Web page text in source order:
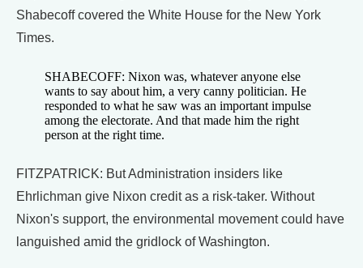
Shabecoff covered the White House for the New York
Times.
SHABECOFF: Nixon was, whatever anyone else
wants to say about him, a very canny politician. He
responded to what he saw was an important impulse
among the electorate. And that made him the right
person at the right time.
FITZPATRICK: But Administration insiders like
Ehrlichman give Nixon credit as a risk-taker. Without
Nixon's support, the environmental movement could have
languished amid the gridlock of Washington.